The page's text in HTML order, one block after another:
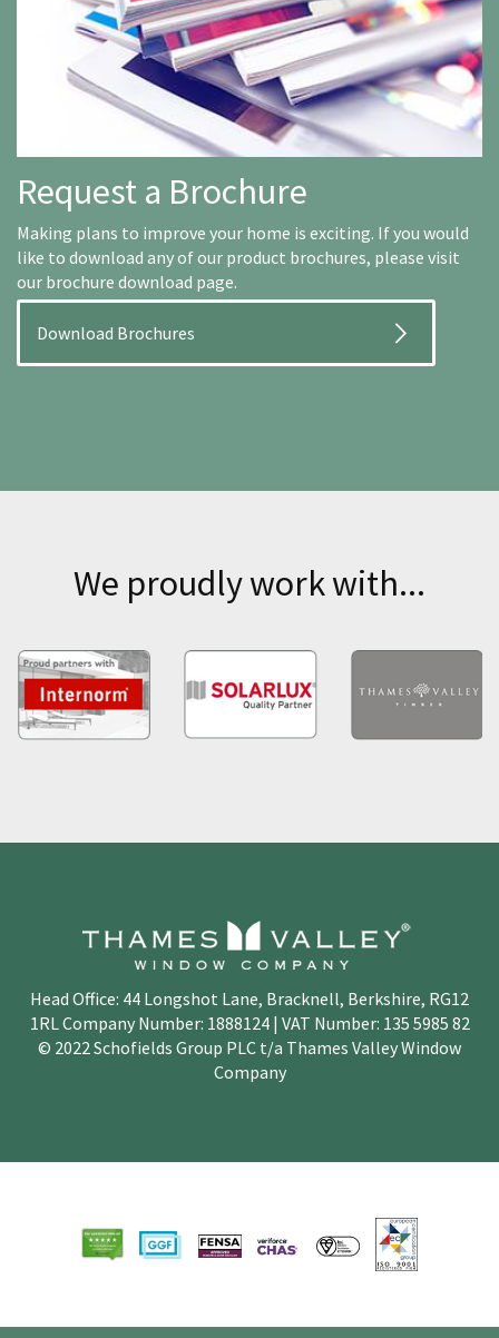
Request a Brochure
Making plans to improve your home is exciting. If you would
like to download any of our product brochures, please visit
our brochure download page.
Download Brochures
We proudly work with...
Head Office: 44 Longshot Lane, Bracknell, Berkshire, RG12
1RL Company Number: 1888124 | VAT Number: 135 5985 82
© 2022 Schofields Group PLC t/a Thames Valley Window
Company